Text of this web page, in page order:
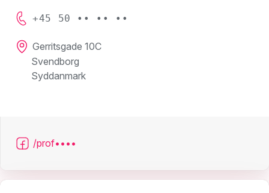
+45 50 •• •• ••
Gerritsgade 10C
Svendborg
Syddanmark
/prof••••